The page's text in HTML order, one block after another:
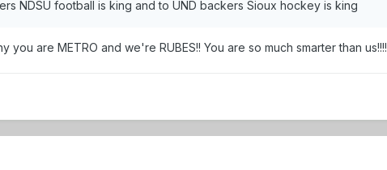
NDSU football is king and to UND backers Sioux hockey is king
you are METRO and we're RUBES!! You are so much smarter than us!!!!